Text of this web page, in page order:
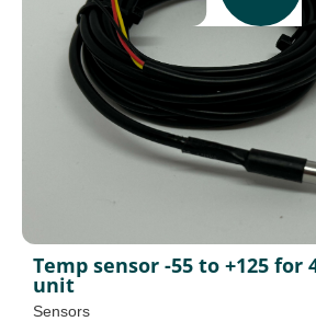
Temp sensor -55 to +125 for
unit
Sensors